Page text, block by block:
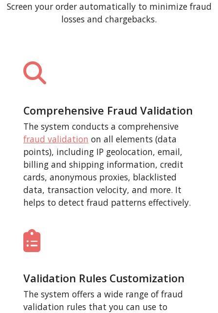
Screen your order automatically to minimize fraud
losses and chargebacks.
Comprehensive Fraud Validation
The system conducts a comprehensive
fraud validation on all elements (data
points), including IP geolocation, email,
billing and shipping information, credit
cards, anonymous proxies, blacklisted
data, transaction velocity, and more. It
helps to detect fraud patterns effectively.
Validation Rules Customization
The system offers a wide range of fraud
validation rules that you can use to